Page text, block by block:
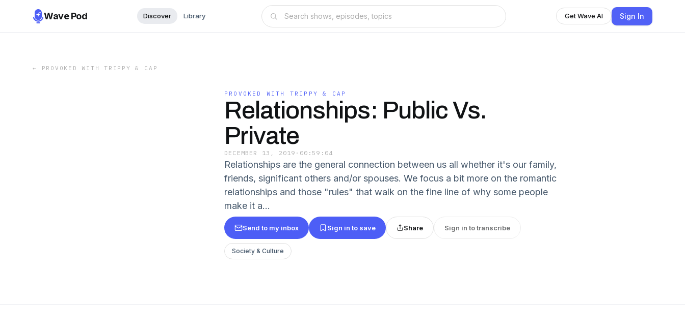
Wave Pod Discover Library Get Wave AI Sign In
← PROVOKED WITH TRIPPY & CAP
PROVOKED WITH TRIPPY & CAP
Relationships: Public Vs.
Private
DECEMBER 13, 2019 · 00:59:04
Relationships are the general connection between us all whether it's our family,
friends, significant others and/or spouses. We focus a bit more on the romantic
relationships and those "rules" that walk on the fine line of why some people
make it a...
Send to my inbox Sign in to save Share Sign in to transcribe
Society & Culture